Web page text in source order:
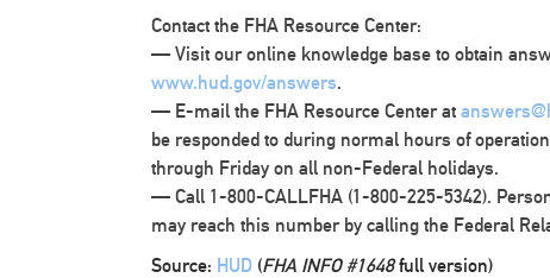
Contact the FHA Resource Center:
— Visit our online knowledge base to obtain
www.hud.gov/answers.
— E-mail the FHA Resource Center at
be responded to during normal hours of
through Friday on all non-Federal holidays.
— Call 1-800-CALLFHA (1-800-225-5342).
may reach this number by calling the Federal
Source: HUD (FHA INFO #1648full version)